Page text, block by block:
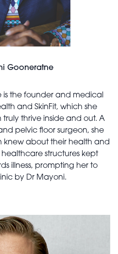
Gooneratne
the founder and medical
and SkinFit, which she
thrive inside and out. A
pelvic floor surgeon, she
knew about their health and
structures kept
illness, prompting her to
by Dr Mayoni.